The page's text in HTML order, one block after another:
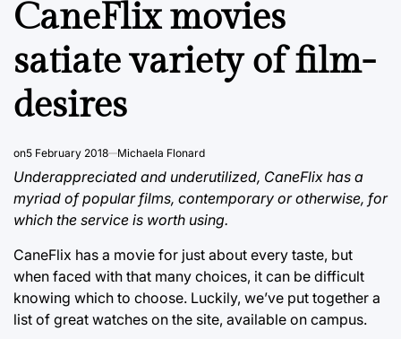
CaneFlix movies
satiate variety of film-
desires
on5 February 2018 Michaela Flonard
Underappreciated and underutilized, CaneFlix has a
myriad of popular films, contemporary or otherwise, for
which the service is worth using.
CaneFlix has a movie for just about every taste, but
when faced with that many choices, it can be difficult
knowing which to choose. Luckily, we’ve put together a
list of great watches on the site, available on campus.